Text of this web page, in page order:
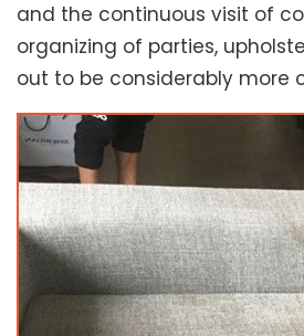
and the continuous visit of
organizing of parties,
out to be considerably more